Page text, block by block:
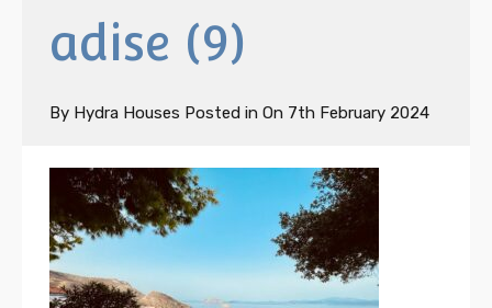
adise (9)
By Hydra Houses Posted in On 7th February 2024